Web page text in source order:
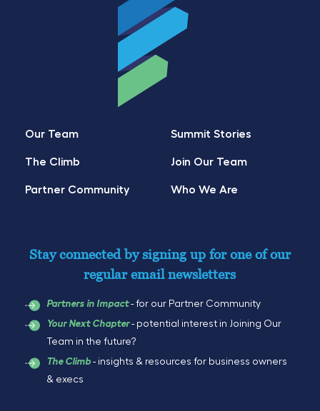
Our Team
The Climb
Partner Community
Summit Stories
Join Our Team
Who We Are
Stay connected by signing up for one of our
regular email newsletters
Partners in Impact- for our Partner Community
Your Next Chapter- potential interest in Joining Our
Team in the future?
The Climb - insights & resources for business owners
& execs